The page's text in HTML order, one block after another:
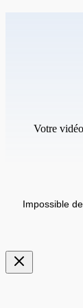
Votre
Impossible